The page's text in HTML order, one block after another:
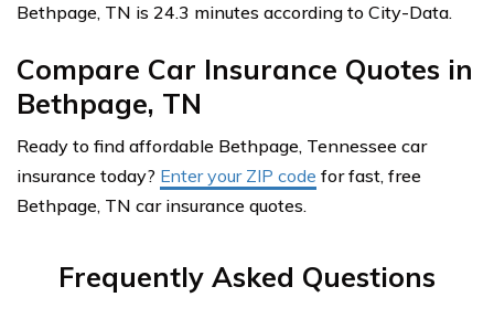
Bethpage, TN is 24.3 minutes according to City-Data.
Compare Car Insurance Quotes in
Bethpage, TN
Ready to find affordable Bethpage, Tennessee car
insurance today? Enter your ZIP code for fast, free
Bethpage, TN car insurance quotes.
Frequently Asked Questions